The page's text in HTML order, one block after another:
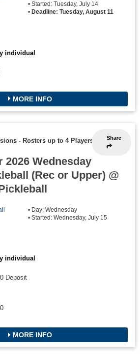
• Started: Tuesday, July 14
• Deadline: Tuesday, August 11
individual
MORE INFO
Share
- Rosters up to 4 Players
2026 Wednesday
(Rec or Upper) @
• Day: Wednesday
• Started: Wednesday, July 15
individual
Deposit
MORE INFO